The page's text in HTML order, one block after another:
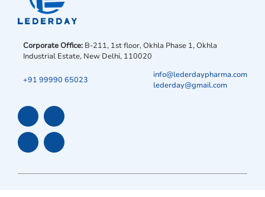
Corporate Office: B-211, 1st floor, Okhla Phase 1, Okhla
Industrial Estate, New Delhi, 110020
+91 99990 65023
info@lederdaypharma.com
lederday@gmail.com